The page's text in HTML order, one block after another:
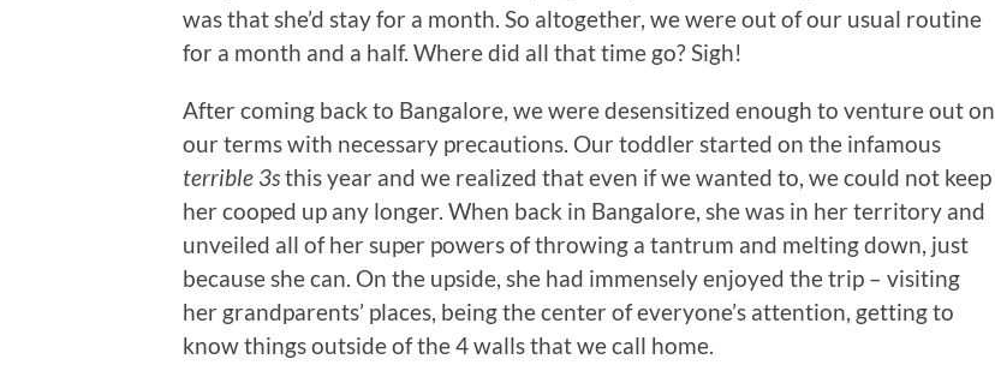
was that she’d stay for a month. So altogether, we were out of our usual routine
for a month and a half. Where did all that time go? Sigh!
After coming back to Bangalore, we were desensitized enough to venture out on
our terms with necessary precautions. Our toddler started on the infamous
terrible 3sthis year and we realized that even if we wanted to, we could not keep
her cooped up any longer. When back in Bangalore, she was in her territory and
unveiled all of her super powers of throwing a tantrum and melting down, just
because she can. On the upside, she had immensely enjoyed the trip – visiting
her grandparents’ places, being the center of everyone’s attention, getting to
know things outside of the 4 walls that we call home.